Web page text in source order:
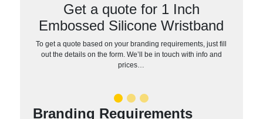
Get a quote for 1 Inch
Embossed Silicone Wristband
To get a quote based on your branding requirements, just fill
out the details on the form. We’ll be in touch with info and
prices…
Branding Requirements